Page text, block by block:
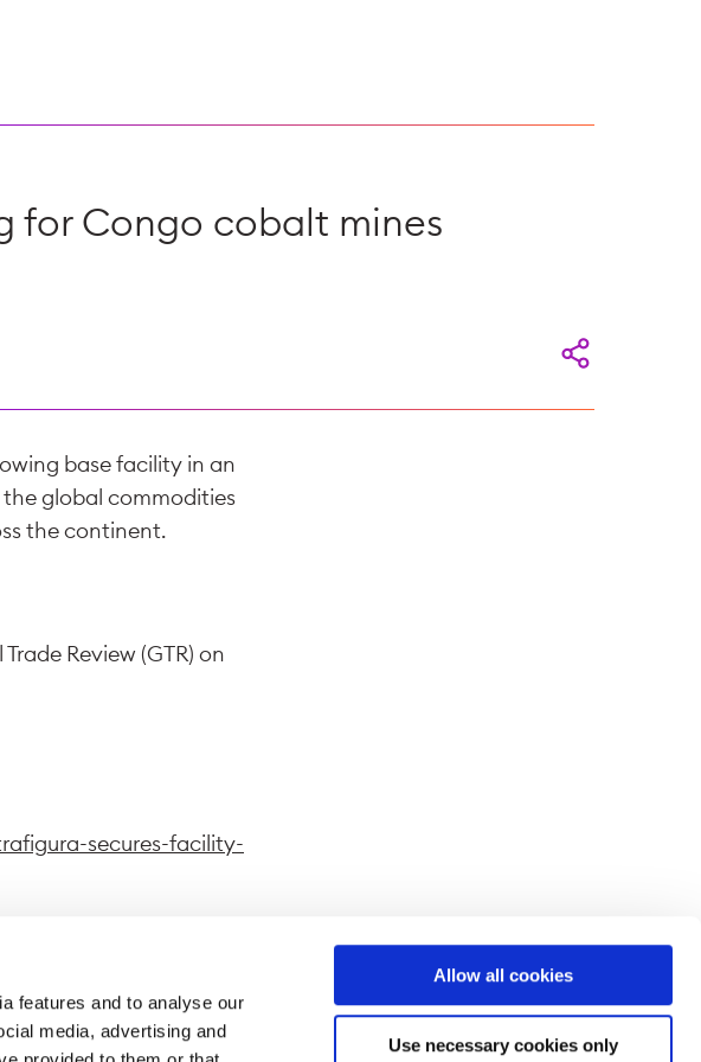
features and to analyse our
media, advertising and
Allow all cookies
Use necessary cookies only
for Congo cobalt mines
base facility in an
the global commodities
the continent.
Review (GTR) on
secures-facility-
to access a different